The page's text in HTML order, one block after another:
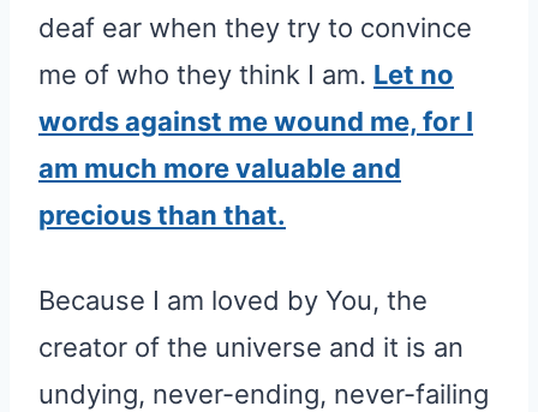
deaf ear when they try to convince
me of who they think I am. Let no
words against me wound me, for I
am much more valuable and
precious than that.
Because I am loved by You, the
creator of the universe and it is an
undying, never-ending, never-failing